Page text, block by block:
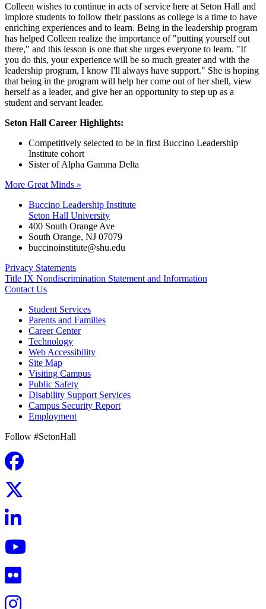
Colleen wishes to continue in acts of service here at Seton Hall and
implore students to follow their passions as college is a time to have
enriching experiences and to learn. Being in the leadership program
has helped Colleen realize the importance of "putting yourself out
there," and this lesson is one that she urges everyone to learn. "If
you do this, your experience will be so much greater and with the
leadership program, I know I'll always have support." She is hoping
that being in the program will help her come out of her shell, view
herself as a leader, and give her an opportunity to step up as a
student and servant leader.
Seton Hall Career Highlights:
Competitively selected to be in first Buccino Leadership
Institute cohort
Sister of Alpha Gamma Delta
More Great Minds »
Buccino Leadership Institute
Seton Hall University
400 South Orange Ave
South Orange, NJ 07079
buccinoinstitute@shu.edu
Privacy Statements
Title IX Nondiscrimination Statement and Information
Contact Us
Student Services
Parents and Families
Career Center
Technology
Web Accessibility
Site Map
Visiting Campus
Public Safety
Disability Support Services
Campus Security Report
Employment
Follow #SetonHall